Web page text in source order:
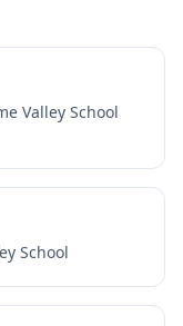
Valley School
School